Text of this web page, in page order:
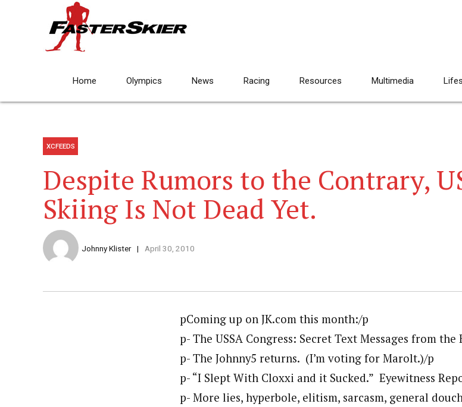
Home Olympics News Racing Resources Multimedia
XCFEEDS
Despite Rumors to the Contrary,
Skiing Is Not Dead Yet.
Johnny Klister April 30, 2010
pComing up on JK.com this month:/p
p- The USSA Congress: Secret Text Messages from
p- The Johnny5 returns. (I’m voting for Marolt.)/p
p- “I Slept With Cloxxi and it Sucked.” Eyewitness
p- More lies, hyperbole, elitism, sarcasm, general